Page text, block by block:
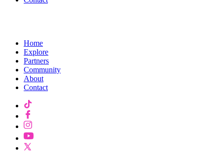
Home
Explore
Partners
Community
About
Contact